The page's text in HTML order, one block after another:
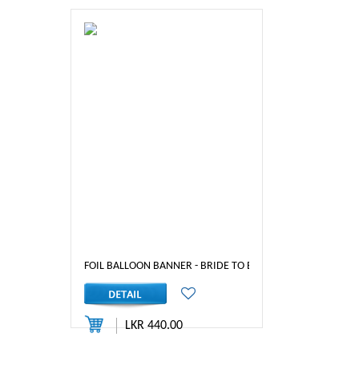
FOIL BALLOON BANNER - BRIDE TO BE (GOLD)
LKR 440.00